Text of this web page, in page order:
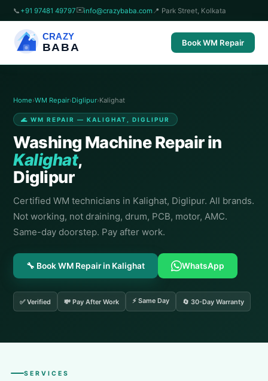
📞 +91 97481 49797✉️info@crazybaba.com 📍 Park Street, Kolkata
CRAZY
BABA Book WM Repair
Home›WM Repair›Diglipur›Kalighat
🌊 WM REPAIR — KALIGHAT, DIGLIPUR
Washing Machine Repair in
Kalighat,
Diglipur
Certified WM technicians in Kalighat, Diglipur. All brands.
Not working, not draining, drum, PCB, motor, AMC.
Same-day doorstep. Pay after work.
🔧 Book WM Repair in Kalighat WhatsApp
✅ Verified 💸 Pay After Work ⚡ Same Day 🔄 30-Day Warranty
SERVICES